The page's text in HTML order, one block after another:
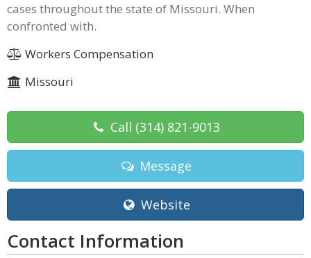
cases throughout the state of Missouri. When
confronted with.
Workers Compensation
Missouri
Call (314) 821-9013
Message
Website
Contact Information